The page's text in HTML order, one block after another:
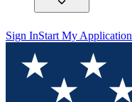
Sign InStart My Application